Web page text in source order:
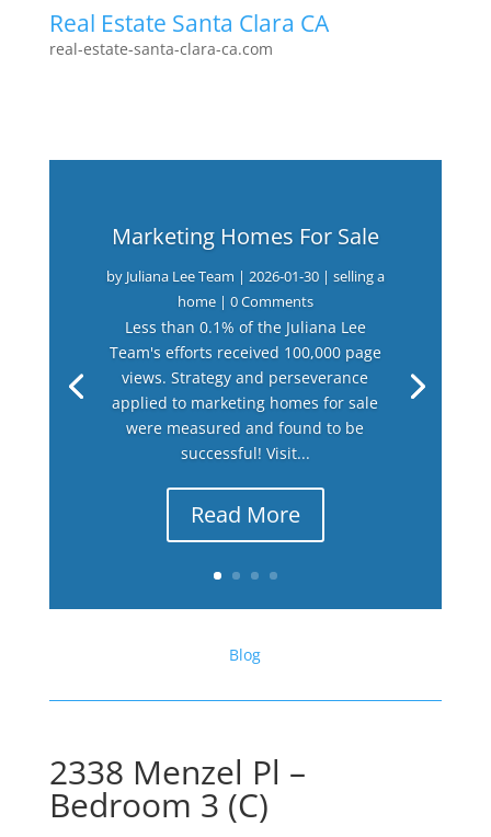
Real Estate Santa Clara CA
real-estate-santa-clara-ca.com
Marketing Homes For Sale
by Juliana Lee Team | 2026-01-30| selling a
home| 0 Comments
Less than 0.1% of the Juliana Lee
Team's efforts received 100,000 page
views. Strategy and perseverance
applied to marketing homes for sale
were measured and found to be
successful! Visit...
Read More
Blog
2338 Menzel Pl –
Bedroom 3 (C)